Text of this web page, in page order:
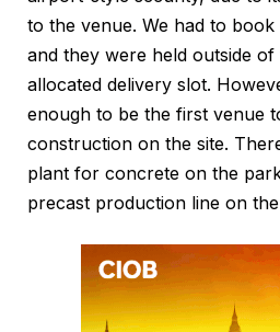
to the venue. We had to book
and they were held outside
allocated delivery slot.
enough to be the first venue
construction on the site.
plant for concrete on the
precast production line on the